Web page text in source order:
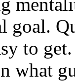
goal.
to
what